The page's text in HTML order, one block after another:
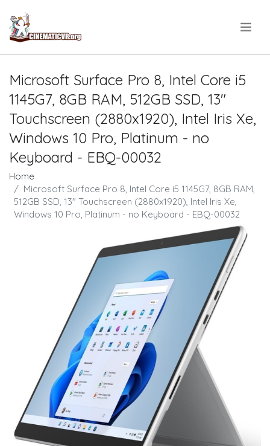
Microsoft Surface Pro 8, Intel Core i5
1145G7, 8GB RAM, 512GB SSD, 13"
Touchscreen (2880x1920), Intel Iris Xe,
Windows 10 Pro, Platinum - no
Keyboard - EBQ-00032
Home
Microsoft Surface Pro 8, Intel Core i5 1145G7, 8GB RAM,
512GB SSD, 13" Touchscreen (2880x1920), Intel Iris Xe,
Windows 10 Pro, Platinum - no Keyboard - EBQ-00032